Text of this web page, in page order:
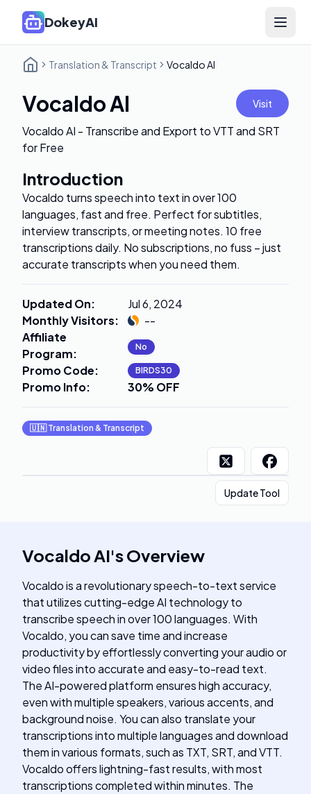
DokeyAI Open
Translation & Transcript Vocaldo AI
Vocaldo AI Visit
Vocaldo AI - Transcribe and Export to VTT and SRT
for Free
Introduction
Vocaldo turns speech into text in over 100
languages, fast and free. Perfect for subtitles,
interview transcripts, or meeting notes. 10 free
transcriptions daily. No subscriptions, no fuss – just
accurate transcripts when you need them.
Updated On:
Jul 6, 2024
Monthly Visitors:
--
Affiliate
Program: No
Promo Code: BIRDS30
Promo Info: 30% OFF
🇺🇳 Translation & Transcript
Update Tool
Vocaldo AI'sOverview
Vocaldo is a revolutionary speech-to-text service
that utilizes cutting-edge AI technology to
transcribe speech in over 100 languages. With
Vocaldo, you can save time and increase
productivity by effortlessly converting your audio or
video files into accurate and easy-to-read text.
The AI-powered platform ensures high accuracy,
even with multiple speakers, various accents, and
background noise. You can also translate your
transcriptions into multiple languages and download
them in various formats, such as TXT, SRT, and VTT.
Vocaldo offers lightning-fast results, with most
transcriptions completed within minutes. The